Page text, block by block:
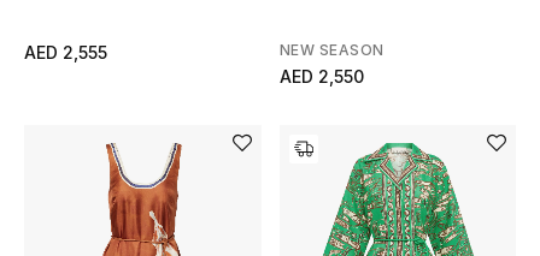
Fine Jewelry
AED 2,555 NEW SEASON
AED 2,550